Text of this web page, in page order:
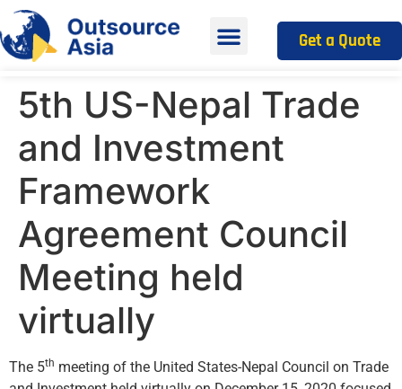
Get a Quote
5th US-Nepal Trade
and Investment
Framework
Agreement Council
Meeting held
virtually
The 5th meeting of the United States-Nepal Council on Trade